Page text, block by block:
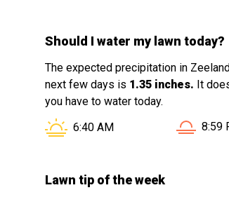
Should I water my lawn today?
The expected precipitation in
next few days is 1.35 inches. It
you have to water today.
Sunrise in Zeeland MI is at
6:40 AM 8:59
Lawn tip of the week